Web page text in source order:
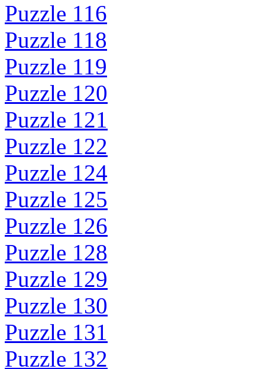
Puzzle 116
Puzzle 118
Puzzle 119
Puzzle 120
Puzzle 121
Puzzle 122
Puzzle 124
Puzzle 125
Puzzle 126
Puzzle 128
Puzzle 129
Puzzle 130
Puzzle 131
Puzzle 132